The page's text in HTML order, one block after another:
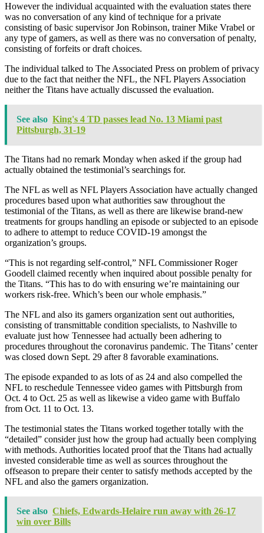
However the individual acquainted with the evaluation states there
was no conversation of any kind of technique for a private
consisting of basic supervisor Jon Robinson, trainer Mike Vrabel or
any type of gamers, as well as there was no conversation of penalty,
consisting of forfeits or draft choices.
The individual talked to The Associated Press on problem of privacy
due to the fact that neither the NFL, the NFL Players Association
neither the Titans have actually discussed the evaluation.
See also King's 4 TD passes lead No. 13 Miami past
Pittsburgh, 31-19
The Titans had no remark Monday when asked if the group had
actually obtained the testimonial’s searchings for.
The NFL as well as NFL Players Association have actually changed
procedures based upon what authorities saw throughout the
testimonial of the Titans, as well as there are likewise brand-new
treatments for groups handling an episode or subjected to an episode
to adhere to attempt to reduce COVID-19 amongst the
organization’s groups.
“This is not regarding self-control,” NFL Commissioner Roger
Goodell claimed recently when inquired about possible penalty for
the Titans. “This has to do with ensuring we’re maintaining our
workers risk-free. Which’s been our whole emphasis.”
The NFL and also its gamers organization sent out authorities,
consisting of transmittable condition specialists, to Nashville to
evaluate just how Tennessee had actually been adhering to
procedures throughout the coronavirus pandemic. The Titans’ center
was closed down Sept. 29 after 8 favorable examinations.
The episode expanded to as lots of as 24 and also compelled the
NFL to reschedule Tennessee video games with Pittsburgh from
Oct. 4 to Oct. 25 as well as likewise a video game with Buffalo
from Oct. 11 to Oct. 13.
The testimonial states the Titans worked together totally with the
“detailed” consider just how the group had actually been complying
with methods. Authorities located proof that the Titans had actually
invested considerable time as well as sources throughout the
offseason to prepare their center to satisfy methods accepted by the
NFL and also the gamers organization.
See also Chiefs, Edwards-Helaire run away with 26-17
win over Bills